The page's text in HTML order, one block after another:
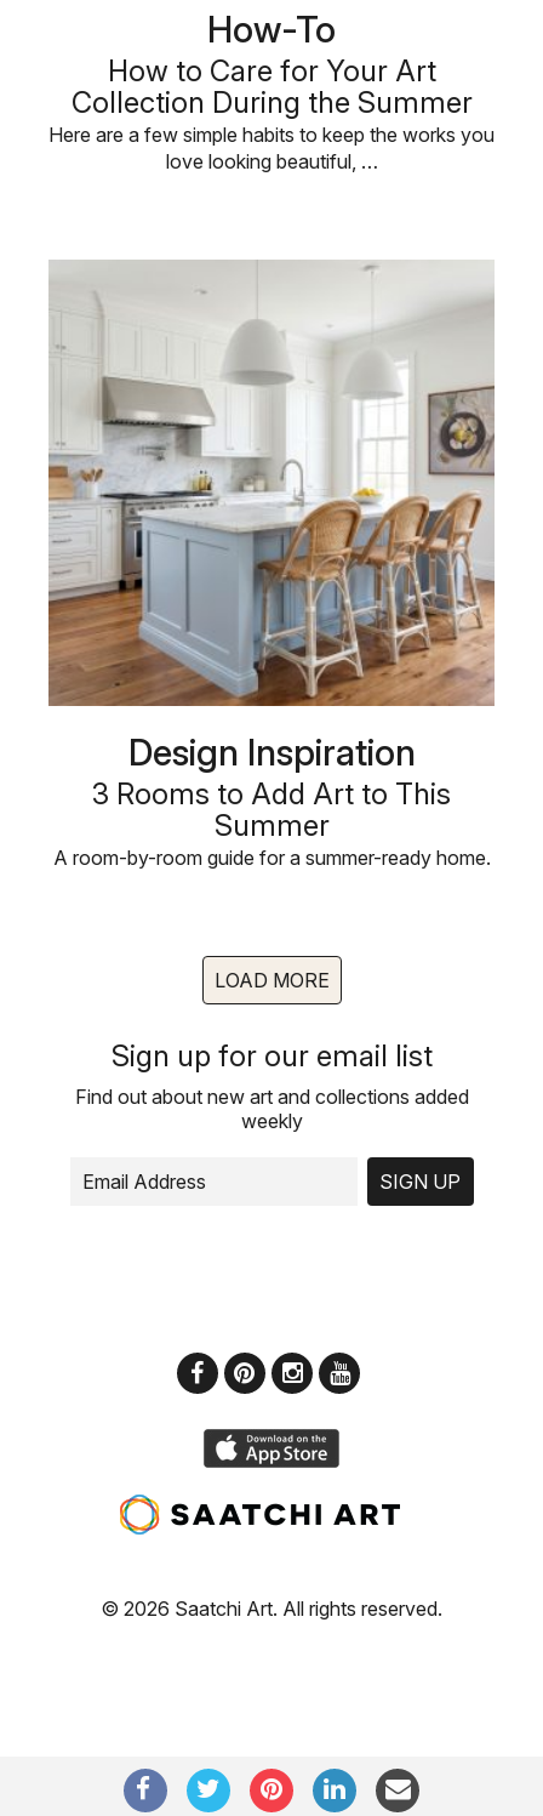
How-To
How to Care for Your Art
Collection During the Summer
Here are a few simple habits to keep the works you
love looking beautiful, …
Design Inspiration
3 Rooms to Add Art to This
Summer
A room-by-room guide for a summer-ready home.
LOAD MORE
Sign up for our email list
Find out about new art and collections added
weekly
SIGN UP
© 2026 Saatchi Art. All rights reserved.